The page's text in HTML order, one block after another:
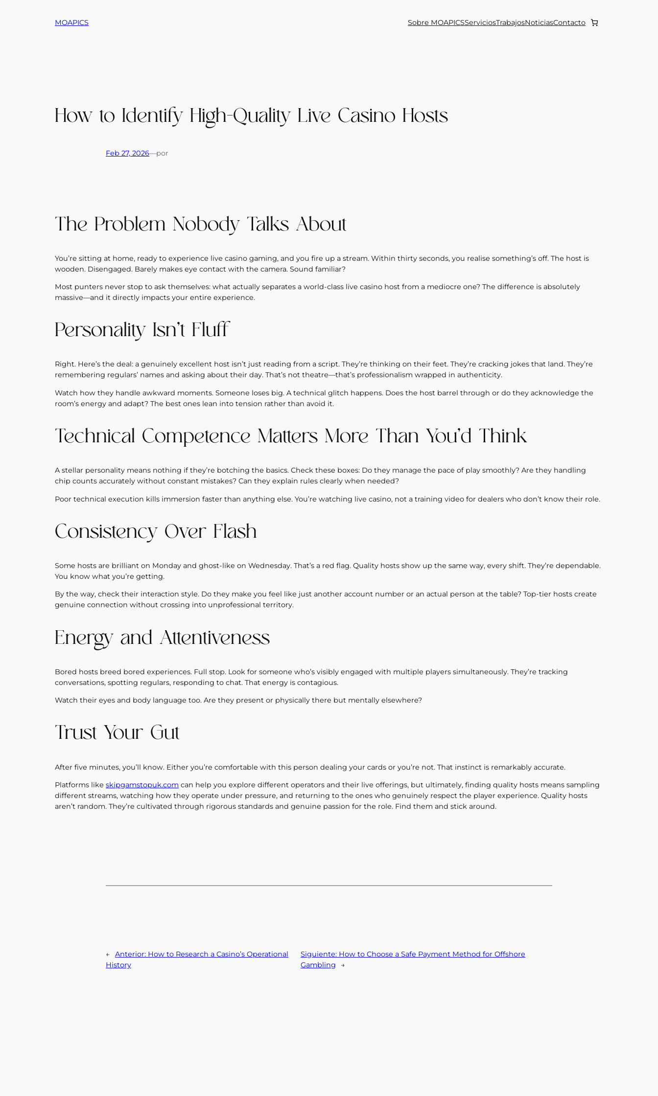
MOAPICS Sobre MOAPICSServiciosTrabajosNoticiasContacto
How to Identify High-Quality Live Casino Hosts
Feb 27, 2026—por
The Problem Nobody Talks About
You’re sitting at home, ready to experience live casino gaming, and you fire up a stream. Within thirty seconds, you realise something’s off. The host is
wooden. Disengaged. Barely makes eye contact with the camera. Sound familiar?
Most punters never stop to ask themselves: what actually separates a world-class live casino host from a mediocre one? The difference is absolutely
massive—and it directly impacts your entire experience.
Personality Isn’t Fluff
Right. Here’s the deal: a genuinely excellent host isn’t just reading from a script. They’re thinking on their feet. They’re cracking jokes that land. They’re
remembering regulars’ names and asking about their day. That’s not theatre—that’s professionalism wrapped in authenticity.
Watch how they handle awkward moments. Someone loses big. A technical glitch happens. Does the host barrel through or do they acknowledge the
room’s energy and adapt? The best ones lean into tension rather than avoid it.
Technical Competence Matters More Than You’d Think
A stellar personality means nothing if they’re botching the basics. Check these boxes: Do they manage the pace of play smoothly? Are they handling
chip counts accurately without constant mistakes? Can they explain rules clearly when needed?
Poor technical execution kills immersion faster than anything else. You’re watching live casino, not a training video for dealers who don’t know their role.
Consistency Over Flash
Some hosts are brilliant on Monday and ghost-like on Wednesday. That’s a red flag. Quality hosts show up the same way, every shift. They’re dependable.
You know what you’re getting.
By the way, check their interaction style. Do they make you feel like just another account number or an actual person at the table? Top-tier hosts create
genuine connection without crossing into unprofessional territory.
Energy and Attentiveness
Bored hosts breed bored experiences. Full stop. Look for someone who’s visibly engaged with multiple players simultaneously. They’re tracking
conversations, spotting regulars, responding to chat. That energy is contagious.
Watch their eyes and body language too. Are they present or physically there but mentally elsewhere?
Trust Your Gut
After five minutes, you’ll know. Either you’re comfortable with this person dealing your cards or you’re not. That instinct is remarkably accurate.
Platforms like skipgamstopuk.com can help you explore different operators and their live offerings, but ultimately, finding quality hosts means sampling
different streams, watching how they operate under pressure, and returning to the ones who genuinely respect the player experience. Quality hosts
aren’t random. They’re cultivated through rigorous standards and genuine passion for the role. Find them and stick around.
← Anterior: How to Research a Casino’s Operational
History
Siguiente: How to Choose a Safe Payment Method for Offshore
Gambling
→